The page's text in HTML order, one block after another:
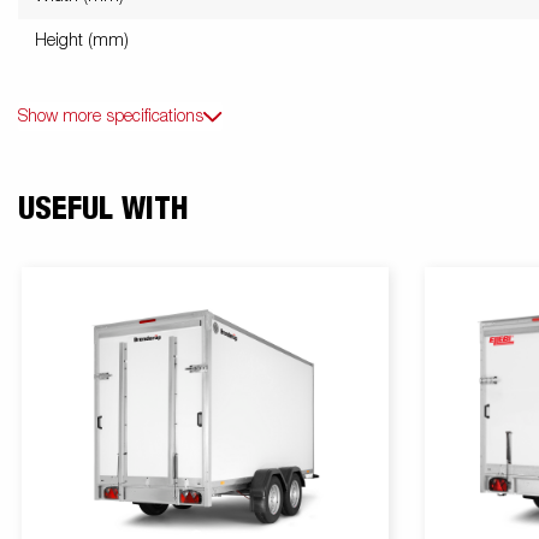
Height (mm)
Show more specifications
USEFUL WITH